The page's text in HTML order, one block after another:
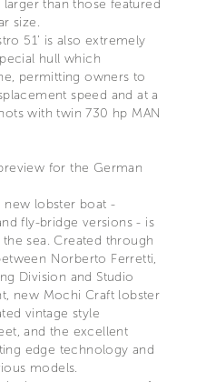
than those featured
size.
51’ is also extremely
hull which
permitting owners to
speed and at a
with twin 730 hp MAN
for the German
new lobster boat -
fly-bridge versions - is
sea. Created through
Norberto Ferretti,
Division and Studio
new Mochi Craft lobster
vintage style
and the excellent
edge technology and
models.